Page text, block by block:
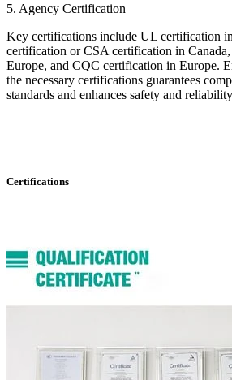
5. Agency Certification
Key certifications include UL certification
certification or CSA certification in
Europe, and CQC certification in Europe.
the necessary certifications guarantees
standards and enhances safety and
Certifications